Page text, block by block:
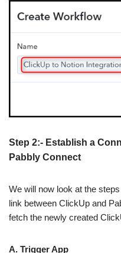
Step 2:- Establish a
Pabbly Connect
We will now look at the
link between ClickUp and
fetch the newly created
A. Trigger App